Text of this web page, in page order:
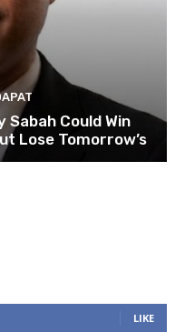
Sabah Could Win
Lose Tomorrow’s
LIKE